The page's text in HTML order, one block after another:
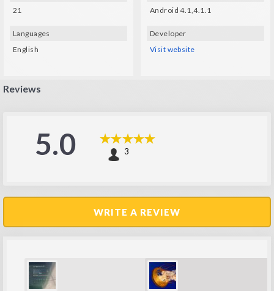
21
Languages
English
Android 4.1,4.1.1
Developer
Visit website
Reviews
5.0 3
WRITE A REVIEW